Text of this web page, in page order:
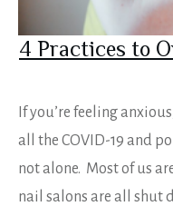
4 Practices to
If you’re feeling
all the COVID-19 and
not alone. Most of us
nail salons are all shut